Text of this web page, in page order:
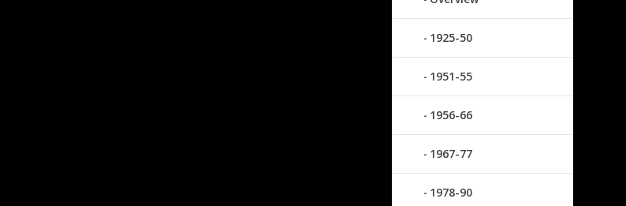
1925-50
1951-55
1956-66
1967-77
1978-90